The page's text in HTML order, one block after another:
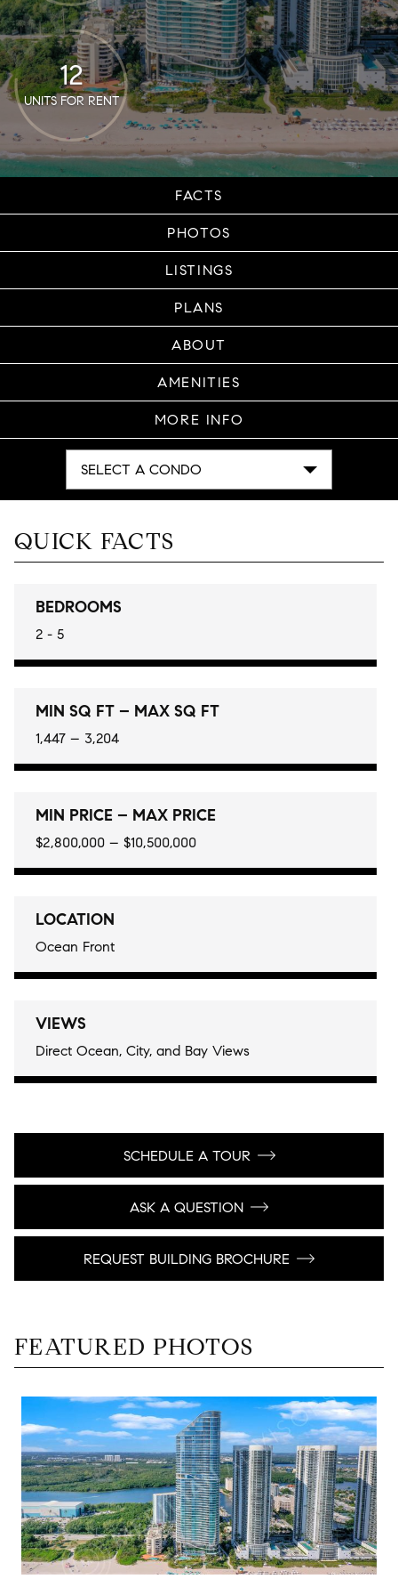
12
UNITS FOR RENT
FACTS
PHOTOS
LISTINGS
PLANS
ABOUT
AMENITIES
MORE INFO
SELECT A CONDO
QUICK FACTS
BEDROOMS
2 - 5
MIN SQ FT – MAX SQ FT
1,447 – 3,204
MIN PRICE – MAX PRICE
$2,800,000 – $10,500,000
LOCATION
Ocean Front
VIEWS
Direct Ocean, City, and Bay Views
SCHEDULE A TOUR
ASK A QUESTION
REQUEST BUILDING BROCHURE
FEATURED PHOTOS